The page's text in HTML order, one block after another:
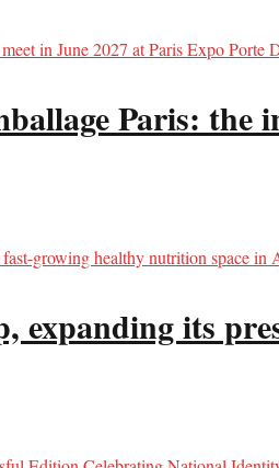
Paris: the
expanding its